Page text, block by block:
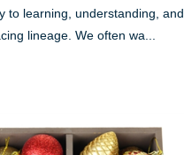
to learning, understanding, and
lineage. We often wa...